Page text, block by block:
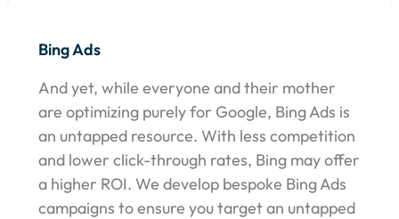
Bing Ads
And yet, while everyone and their mother
are optimizing purely for Google, Bing Ads is
an untapped resource. With less competition
and lower click-through rates, Bing may offer
a higher ROI. We develop bespoke Bing Ads
campaigns to ensure you target an untapped